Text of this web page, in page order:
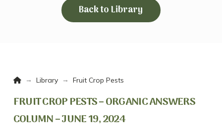
Back to Library
Home
→ Library → Fruit Crop Pests
FRUIT CROP PESTS – ORGANIC ANSWERS
COLUMN – JUNE 19, 2024